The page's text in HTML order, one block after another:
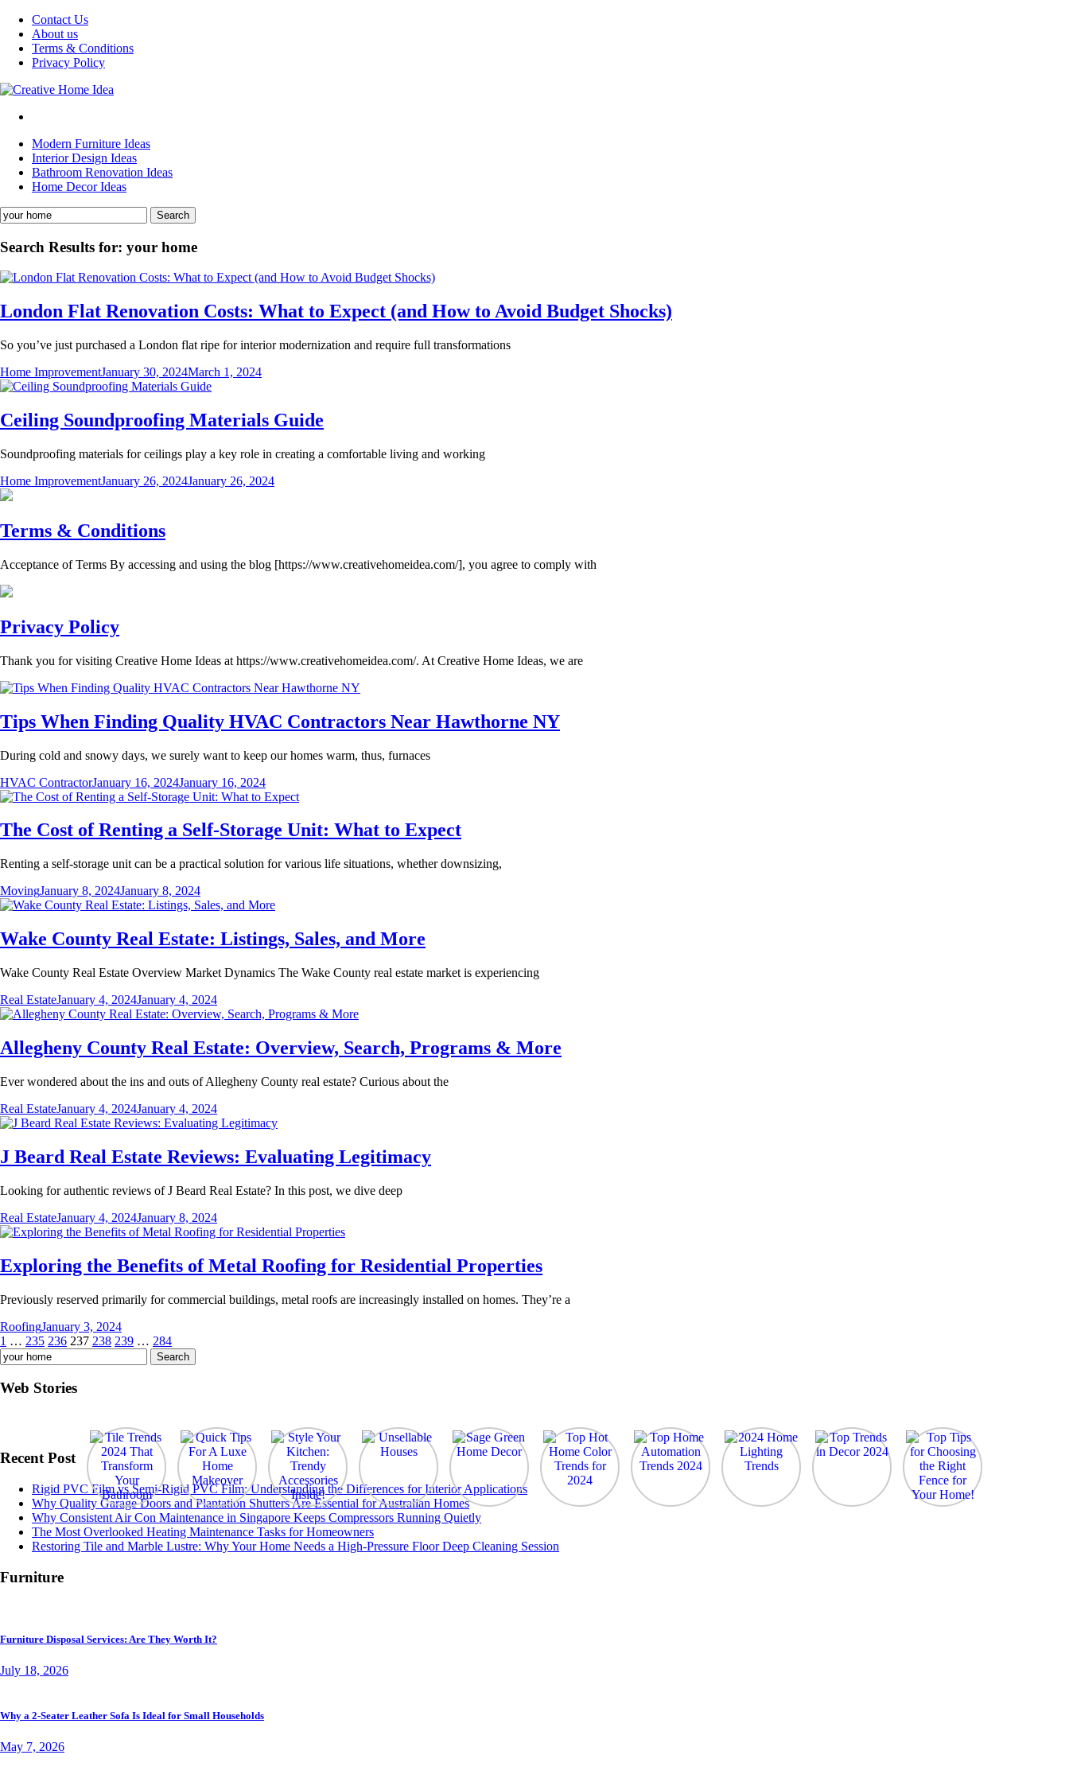
Skip
content
Contact Us
About us
Terms & Conditions
Privacy Policy
Modern Furniture Ideas
Interior Design Ideas
Bathroom Renovation Ideas
Home Decor Ideas
Search
for:
Search Results for: your home
London Flat Renovation Costs: What to Expect (and How to Avoid Budget Shocks)
So you’ve just purchased a London flat ripe for interior modernization and require full transformations
Home ImprovementJanuary 30, 2024March 1, 2024
Ceiling Soundproofing Materials Guide
Soundproofing materials for ceilings play a key role in creating a comfortable living and working
Home ImprovementJanuary 26, 2024January 26, 2024
Terms & Conditions
Acceptance of Terms By accessing and using the blog [https://www.creativehomeidea.com/], you agree to comply with
Privacy Policy
Thank you for visiting Creative Home Ideas at https://www.creativehomeidea.com/. At Creative Home Ideas, we are
Tips When Finding Quality HVAC Contractors Near Hawthorne NY
During cold and snowy days, we surely want to keep our homes warm, thus, furnaces
HVAC ContractorJanuary 16, 2024January 16, 2024
The Cost of Renting a Self-Storage Unit: What to Expect
Renting a self-storage unit can be a practical solution for various life situations, whether downsizing,
MovingJanuary 8, 2024January 8, 2024
Wake County Real Estate: Listings, Sales, and More
Wake County Real Estate Overview Market Dynamics The Wake County real estate market is experiencing
Real EstateJanuary 4, 2024January 4, 2024
Allegheny County Real Estate: Overview, Search, Programs & More
Ever wondered about the ins and outs of Allegheny County real estate? Curious about the
Real EstateJanuary 4, 2024January 4, 2024
J Beard Real Estate Reviews: Evaluating Legitimacy
Looking for authentic reviews of J Beard Real Estate? In this post, we dive deep
Real EstateJanuary 4, 2024January 8, 2024
Exploring the Benefits of Metal Roofing for Residential Properties
Previously reserved primarily for commercial buildings, metal roofs are increasingly installed on homes. They’re a
RoofingJanuary 3, 2024
Posts
pagination
1 … 235 236 237 238 239 … 284
Search
for:
Web Stories
Recent Post
Rigid PVC Film vs Semi-Rigid PVC Film: Understanding the Differences for Interior Applications
Why Quality Garage Doors and Plantation Shutters Are Essential for Australian Homes
Why Consistent Air Con Maintenance in Singapore Keeps Compressors Running Quietly
The Most Overlooked Heating Maintenance Tasks for Homeowners
Restoring Tile and Marble Lustre: Why Your Home Needs a High-Pressure Floor Deep Cleaning Session
Furniture
Furniture Disposal Services: Are They Worth It?
July 18, 2026
Why a 2-Seater Leather Sofa Is Ideal for Small Households
May 7, 2026